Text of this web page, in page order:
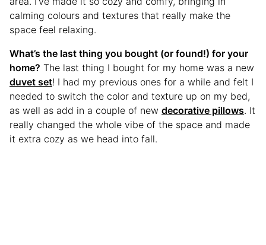
calming colours and textures that really make the
space feel relaxing.
What’s the last thing you bought (or found!) for your
home? The last thing I bought for my home was a new
duvet set! I had my previous ones for a while and felt I
needed to switch the color and texture up on my bed,
as well as add in a couple of new decorative pillows. It
really changed the whole vibe of the space and made
it extra cozy as we head into fall.